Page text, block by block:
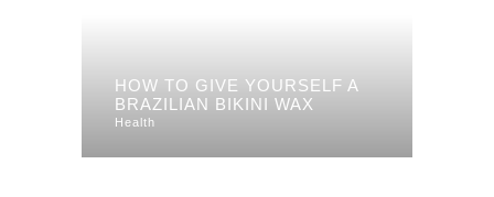
HOW TO GIVE YOURSELF A
BRAZILIAN BIKINI WAX
Health